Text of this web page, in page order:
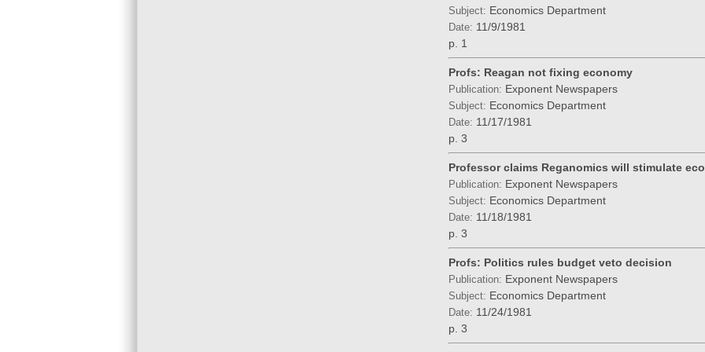
Subject: Economics Department
Date: 11/9/1981
p. 1
Profs: Reagan not fixing economy
Publication: Exponent Newspapers
Subject: Economics Department
Date: 11/17/1981
p. 3
Professor claims Reganomics will stimulate
Publication: Exponent Newspapers
Subject: Economics Department
Date: 11/18/1981
p. 3
Profs: Politics rules budget veto decision
Publication: Exponent Newspapers
Subject: Economics Department
Date: 11/24/1981
p. 3